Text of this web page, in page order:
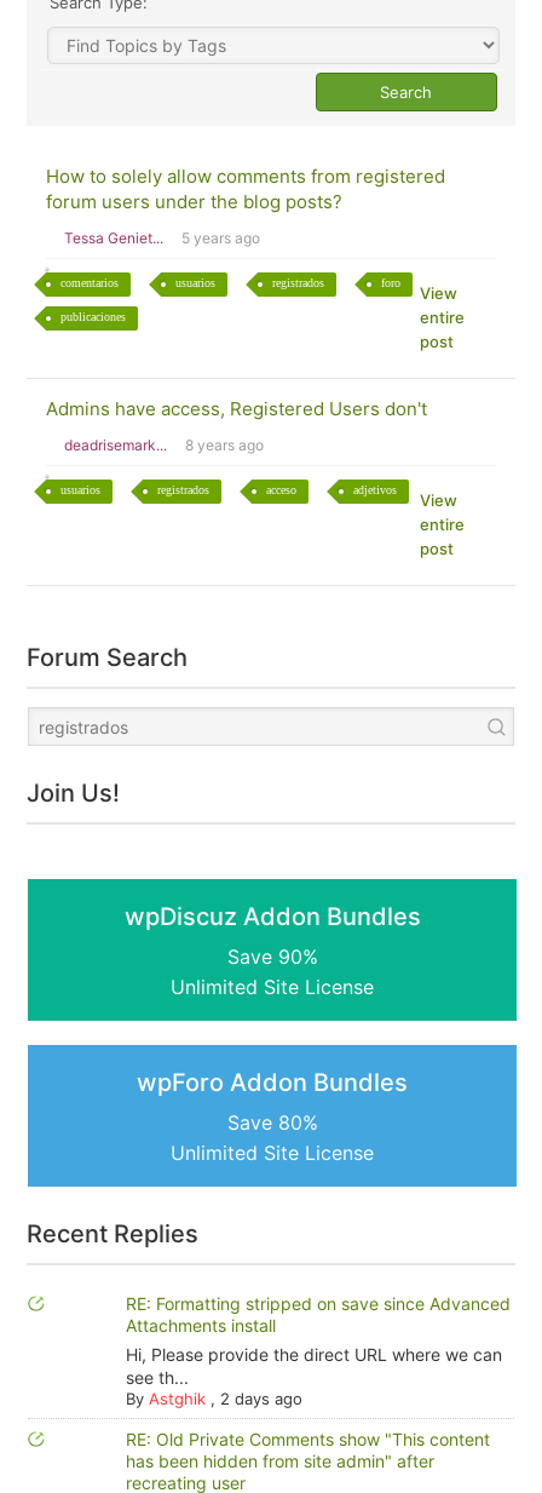
How to solely allow comments from registered
forum users under the blog posts?
Tessa Geniet... 5 years ago
comentarios usuarios registrados foro
publicaciones
View
entire
post
Admins have access, Registered Users don't
deadrisemark... 8 years ago
usuarios registrados acceso adjetivos
View
entire
post
Forum Search
Join Us!
wpDiscuz Addon Bundles
Save 90%
Unlimited Site License
wpForo Addon Bundles
Save 80%
Unlimited Site License
Recent Replies
RE: Formatting stripped on save since Advanced
Attachments install
Hi, Please provide the direct URL where we can
see th...
By Astghik, 2 days ago
RE: Old Private Comments show "This content
has been hidden from site admin" after
recreating user